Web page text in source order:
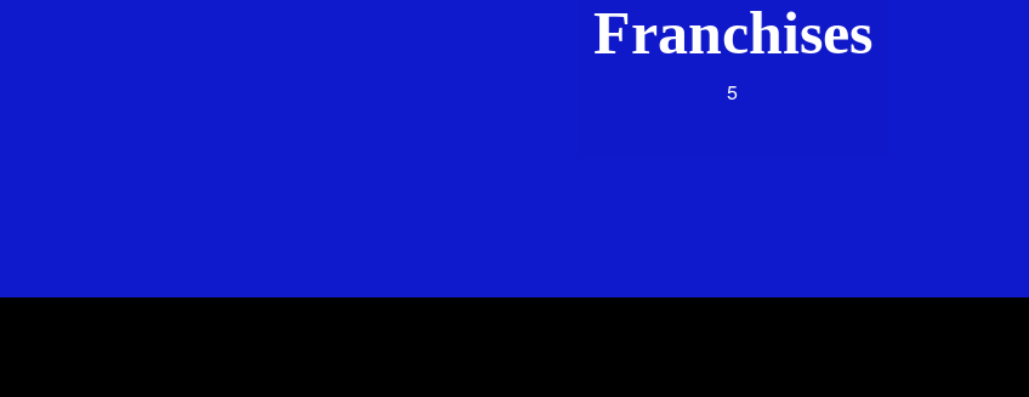
Franchises
5